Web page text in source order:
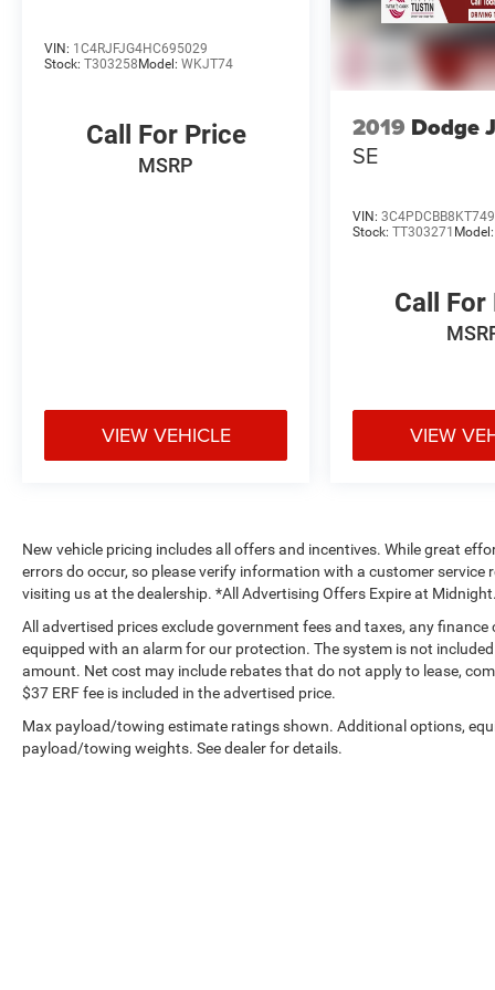
VIN: 1C4RJFJG4HC695029
Stock: T303258 Model: WKJT74
Call For Price
MSRP
VIEW VEHICLE
2019 Dodge
SE
VIN:
Stock:TT303271
Call For
VIEW
New vehicle pricing includes all offers and incentives. While great
errors do occur, so please verify information with a customer service
visiting us at the dealership. *All Advertising Offers Expire at Midnight.
All advertised prices exclude government fees and taxes, any
equipped with an alarm for our protection. The system is not
amount. Net cost may include rebates that do not apply to lease,
$37 ERF fee is included in the advertised price.
Max payload/towing estimate ratings shown. Additional options,
payload/towing weights. See dealer for details.